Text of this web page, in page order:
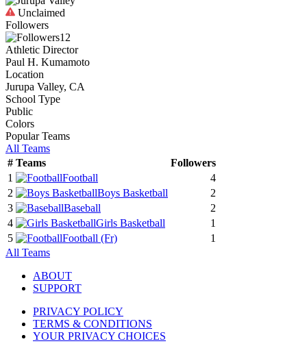
Unclaimed
Followers
12
Athletic Director
Paul H. Kumamoto
Location
Jurupa Valley, CA
School Type
Public
Colors
Popular Teams
All Teams
# Teams
Followers
1
Football
4
2
Boys Basketball
2
3
Baseball
2
4
Girls Basketball
1
5
Football (Fr)
1
All Teams
ABOUT
SUPPORT
PRIVACY POLICY
TERMS & CONDITIONS
YOUR PRIVACY CHOICES